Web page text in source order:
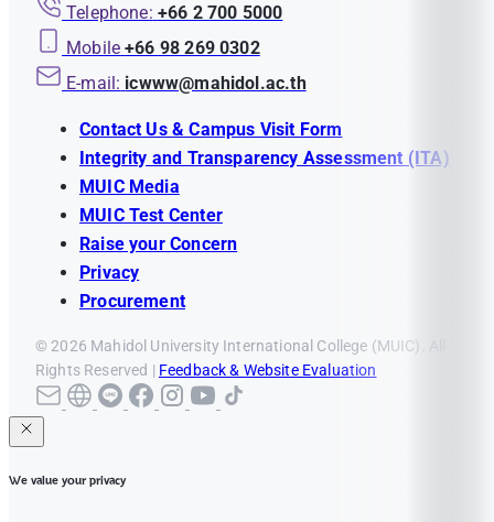
Telephone: +66 2 700 5000
Mobile +66 98 269 0302
E-mail: icwww@mahidol.ac.th
Contact Us & Campus Visit Form
Integrity and Transparency Assessment (ITA)
MUIC Media
MUIC Test Center
Raise your Concern
Privacy
Procurement
© 2026 Mahidol University International College (MUIC). All
Rights Reserved | Feedback & Website Evaluation
We value your privacy